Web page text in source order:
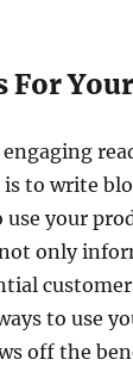
For
is to write
use your
only
to use
off the